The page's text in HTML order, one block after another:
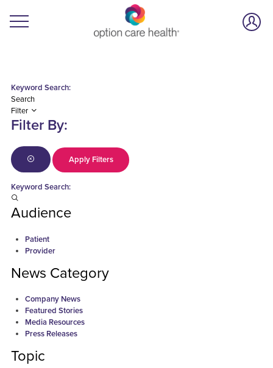
Keyword Search:
Search
Filter
Filter By:
Apply Filters
Keyword Search:
Audience
Patient
Provider
News Category
Company News
Featured Stories
Media Resources
Press Releases
Topic